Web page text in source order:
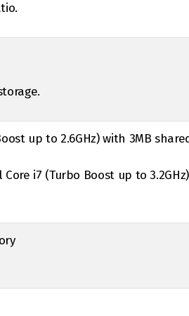
up to 2.6GHz) with 3MB
i7 (Turbo Boost up to